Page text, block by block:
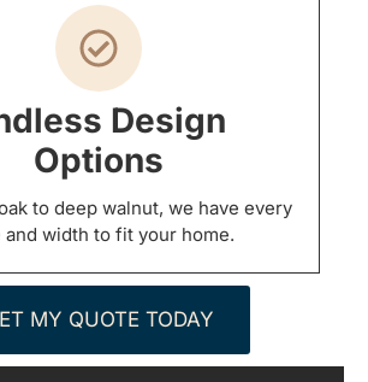
Design
Options
to deep walnut, we have every
and width to fit your home.
MY QUOTE TODAY